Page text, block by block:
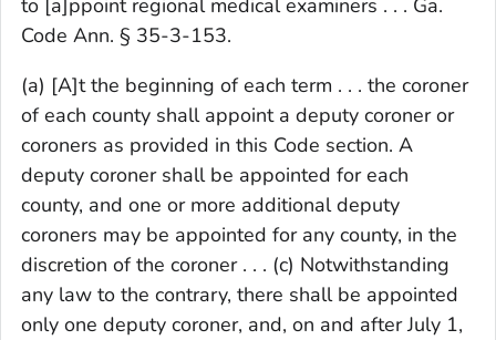
to [a]ppoint regional medical examiners . . . Ga.
Code Ann. § 35-3-153.
(a) [A]t the beginning of each term . . . the coroner
of each county shall appoint a deputy coroner or
coroners as provided in this Code section. A
deputy coroner shall be appointed for each
county, and one or more additional deputy
coroners may be appointed for any county, in the
discretion of the coroner . . . (c) Notwithstanding
any law to the contrary, there shall be appointed
only one deputy coroner, and, on and after July 1,